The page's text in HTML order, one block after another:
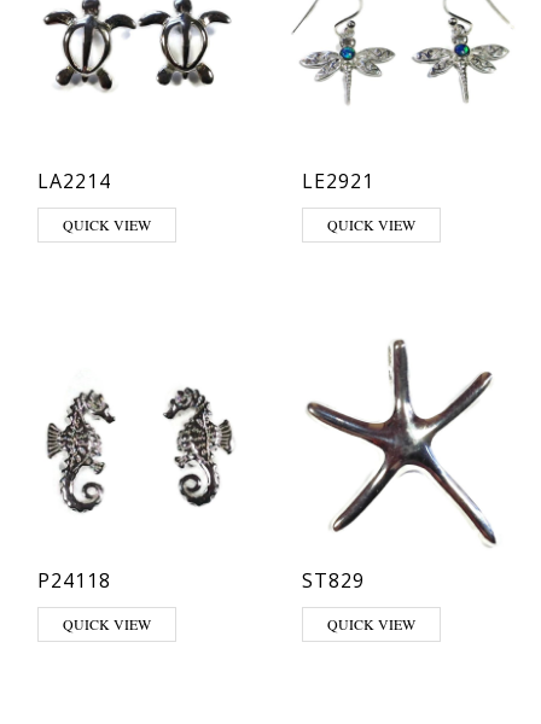
LA2214
QUICK VIEW
LE2921
This product has multiple
QUICK VIEW
P24118
QUICK VIEW
ST829
QUICK VIEW